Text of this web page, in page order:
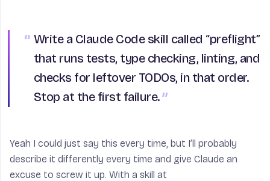
Write a Claude Code skill called “preflight”
that runs tests, type checking, linting, and
checks for leftover TODOs, in that order.
Stop at the first failure.
Yeah I could just say this every time, but I’ll probably
describe it differently every time and give Claude an
excuse to screw it up. With a skill at